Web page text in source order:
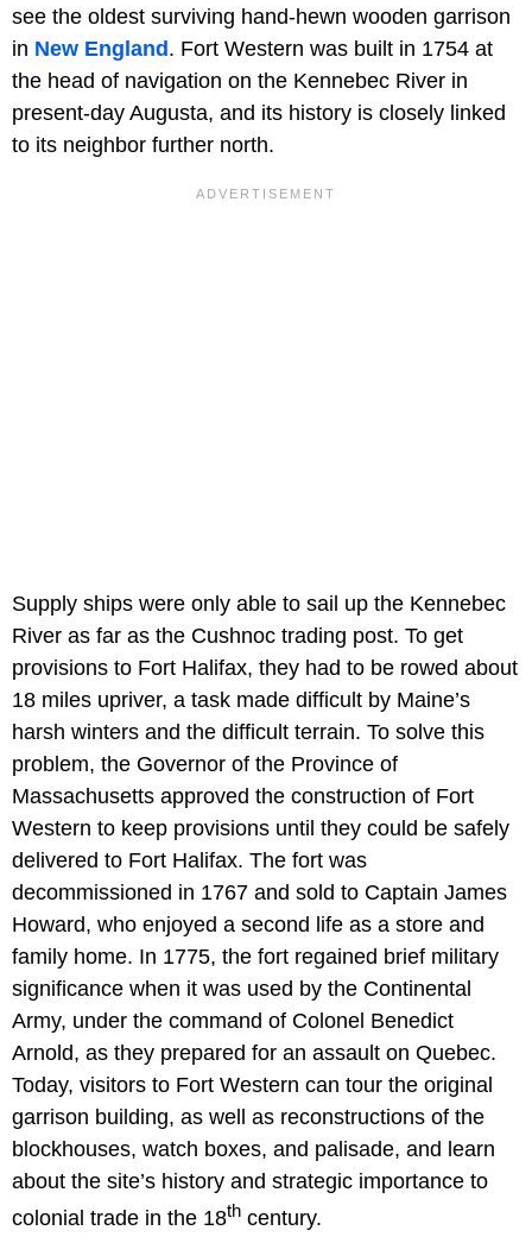
see the oldest surviving hand-hewn wooden garrison
in New England . Fort Western was built in 1754 at
the head of navigation on the Kennebec River in
present-day Augusta, and its history is closely linked
to its neighbor further north.
Supply ships were only able to sail up the Kennebec
River as far as the Cushnoc trading post. To get
provisions to Fort Halifax, they had to be rowed about
18 miles upriver, a task made difficult by Maine’s
harsh winters and the difficult terrain. To solve this
problem, the Governor of the Province of
Massachusetts approved the construction of Fort
Western to keep provisions until they could be safely
delivered to Fort Halifax. The fort was
decommissioned in 1767 and sold to Captain James
Howard, who enjoyed a second life as a store and
family home. In 1775, the fort regained brief military
significance when it was used by the Continental
Army, under the command of Colonel Benedict
Arnold, as they prepared for an assault on Quebec.
Today, visitors to Fort Western can tour the original
garrison building, as well as reconstructions of the
blockhouses, watch boxes, and palisade, and learn
about the site’s history and strategic importance to
colonial trade in the 18th century.